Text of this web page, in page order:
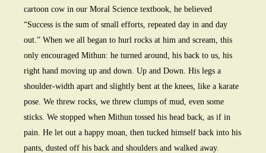
cartoon cow in our Moral Science textbook, he believed
“Success is the sum of small efforts, repeated day in and day
out.” When we all began to hurl rocks at him and scream, this
only encouraged Mithun: he turned around, his back to us, his
right hand moving up and down. Up and Down. His legs a
shoulder-width apart and slightly bent at the knees, like a karate
pose. We threw rocks, we threw clumps of mud, even some
sticks. We stopped when Mithun tossed his head back, as if in
pain. He let out a happy moan, then tucked himself back into his
pants, dusted off his back and shoulders and walked away.